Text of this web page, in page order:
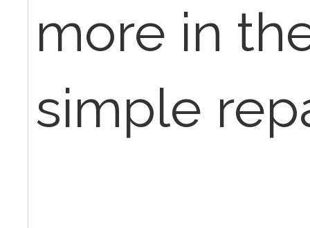
more in
simple